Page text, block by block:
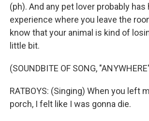
(ph). And any pet lover probably has
experience where you leave the
know that your animal is kind of
little bit.
(SOUNDBITE OF SONG,
RATBOYS: (Singing) When you left
porch, I felt like I was gonna die.